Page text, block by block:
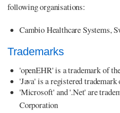
following organisations:
Cambio Healthcare Systems,
Trademarks
'openEHR' is a trademark of
'Java' is a registered
'Microsoft' and '.Net' are
Corporation